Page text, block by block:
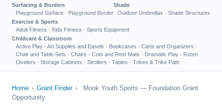
Surfacing & Borders
Playground Surface · Playground Border
Shade
Outdoor Umbrellas · Shade Structures
Exercise & Sports
Adult Fitness · Kids Fitness · Sports Equipment
Childcare & Classroom
Active Play · Art Supplies and Easels · Bookcases · Carts and Organizers ·
Chair and Table Sets · Chairs · Cots and Rest Mats · Dramatic Play · Room
Dividers · Storage Cabinets · Strollers · Tables · Trikes & Trike Path
Home › Grant Finder ›
Mook Youth Sports — Foundation Grant
Opportunity